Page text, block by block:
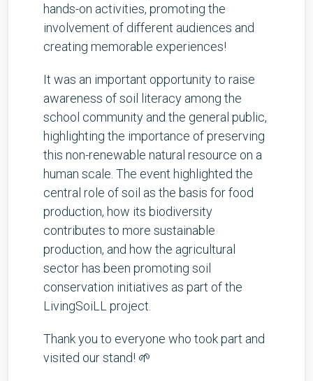
hands-on activities, promoting the
involvement of different audiences and
creating memorable experiences!
It was an important opportunity to raise
awareness of soil literacy among the
school community and the general public,
highlighting the importance of preserving
this non-renewable natural resource on a
human scale. The event highlighted the
central role of soil as the basis for food
production, how its biodiversity
contributes to more sustainable
production, and how the agricultural
sector has been promoting soil
conservation initiatives as part of the
LivingSoiLL project.
Thank you to everyone who took part and
visited our stand! 🌱